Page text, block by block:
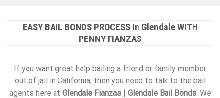
EASY BAIL BONDS PROCESS In Glendale WITH
PENNY FIANZAS
If you want great help bailing a friend or family member
out of jail in California, then you need to talk to the bail
agents here at Glendale Fianzas | Glendale Bail Bonds. We